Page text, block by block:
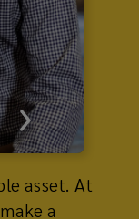
asset. At
a